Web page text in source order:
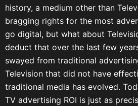
history, a medium other than
bragging rights for the most
go digital, but what about
deduct that over the last few
swayed from traditional
Television that did not have
traditional media has evolved.
TV advertising ROI is just as